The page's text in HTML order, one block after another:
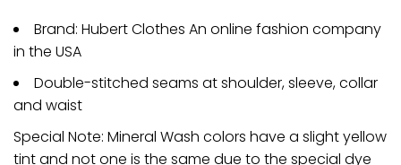
Brand: Hubert Clothes An online fashion company
in the USA
Double-stitched seams at shoulder, sleeve, collar
and waist
Special Note: Mineral Wash colors have a slight yellow
tint and not one is the same due to the special dye